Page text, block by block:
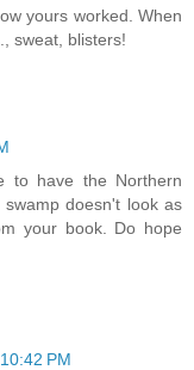
yours worked. When
sweat, blisters!
to have the Northern
doesn't look as
your book. Do hope
PM